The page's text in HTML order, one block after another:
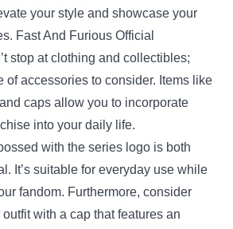
your style and showcase your
Fast And Furious Official
stop at clothing and collectibles;
of accessories to consider. Items like
caps allow you to incorporate
into your daily life.
with the series logo is both
It’s suitable for everyday use while
fandom. Furthermore, consider
with a cap that features an